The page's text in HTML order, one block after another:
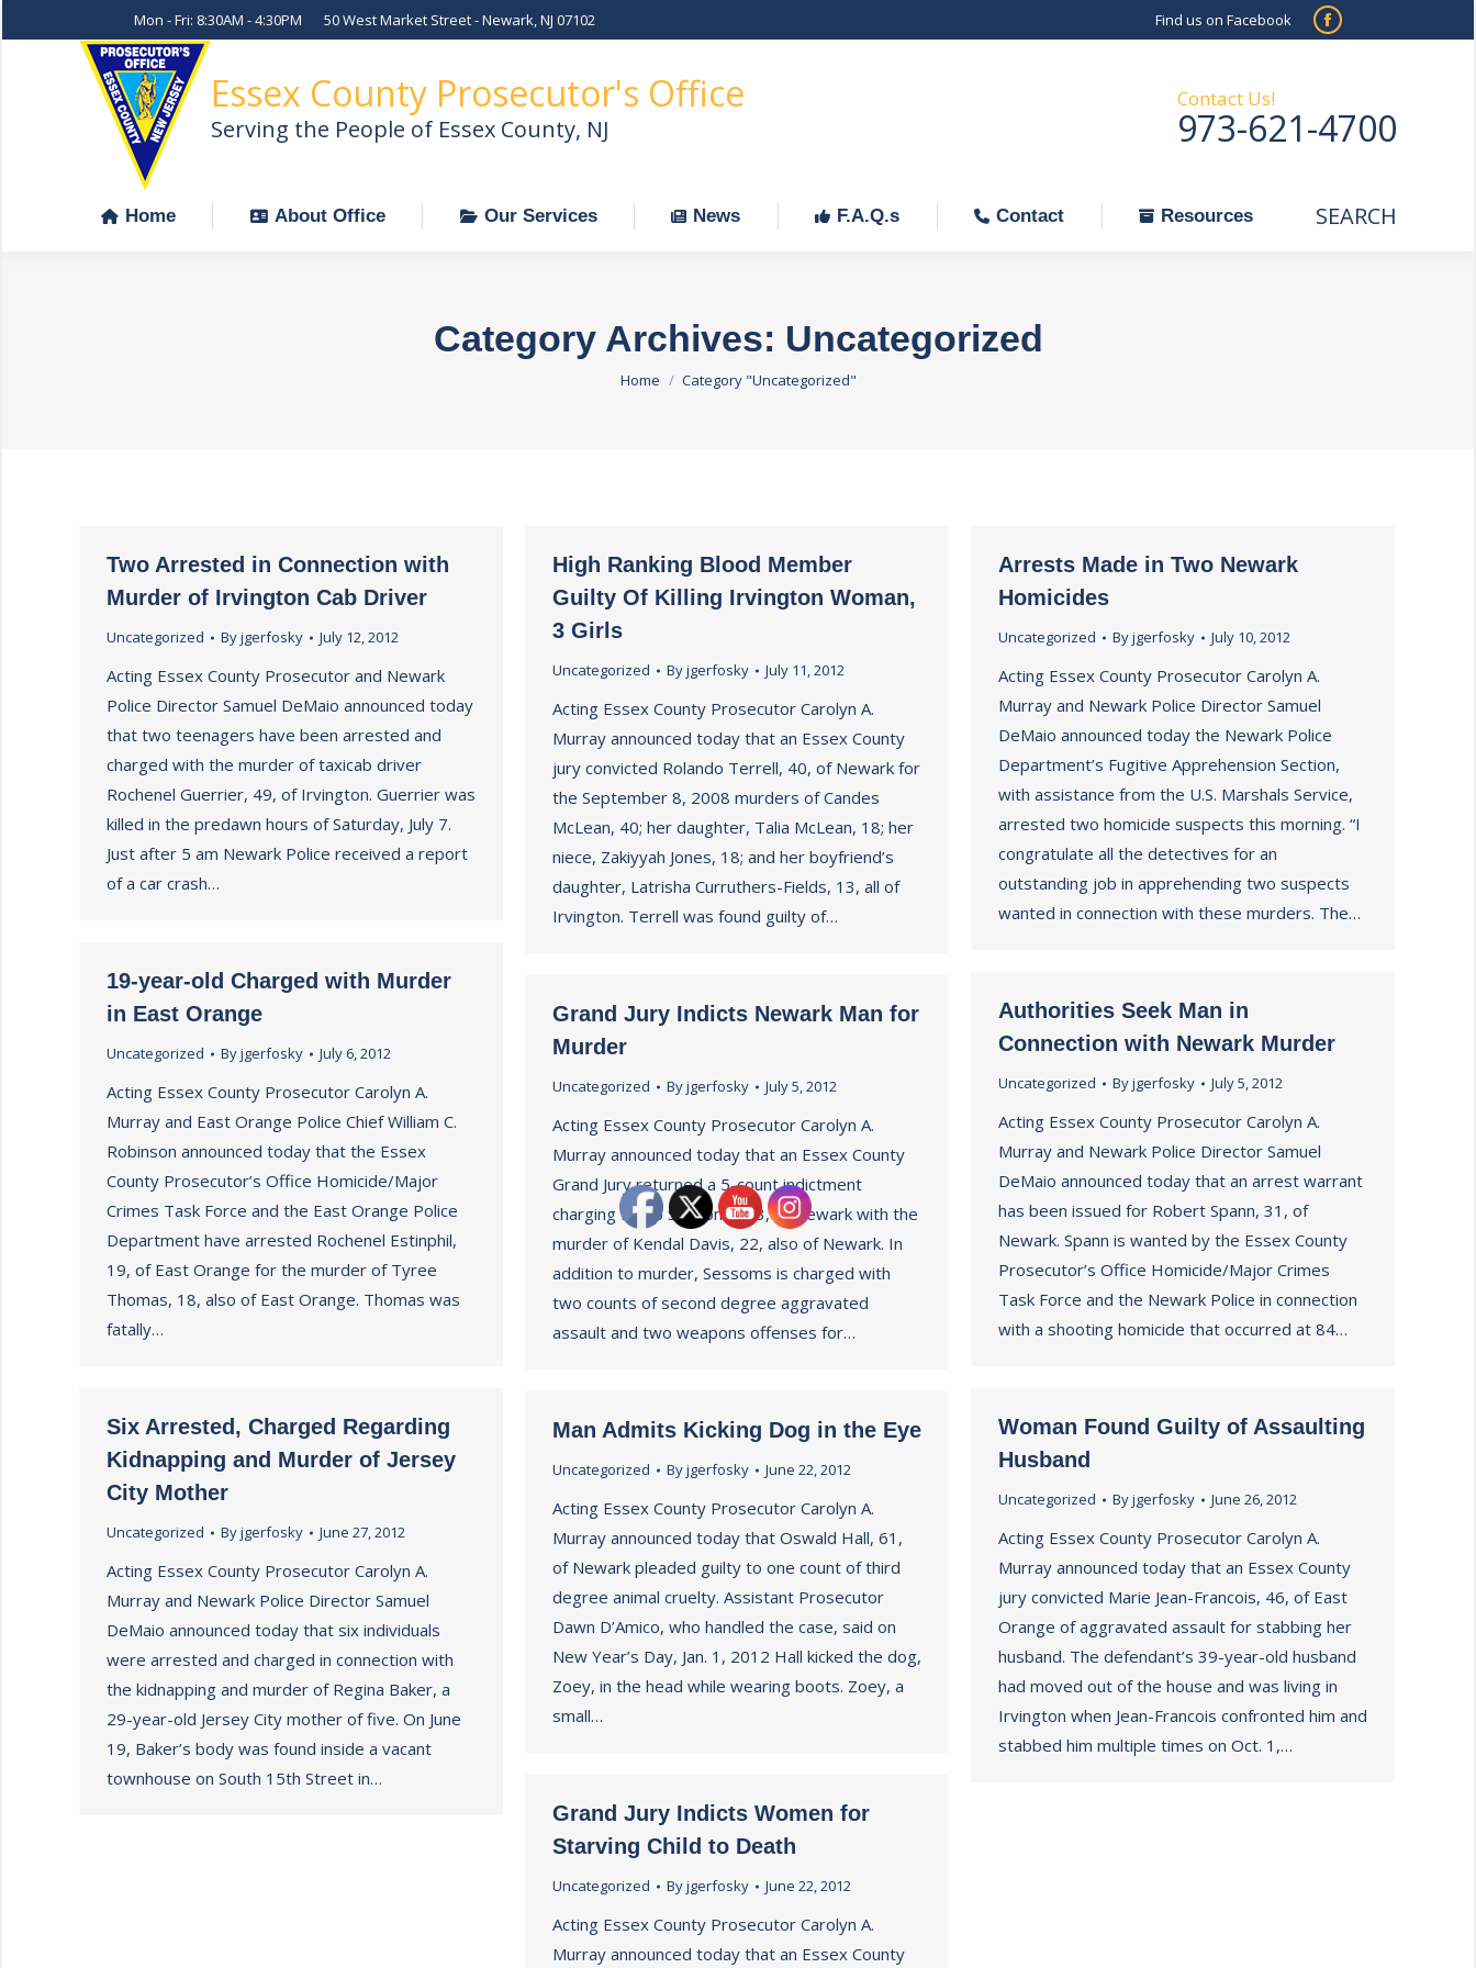
Mon - Fri: 8:30AM - 4:30PM 50 West Market Street - Newark, NJ 07102 Find us on Facebook
Facebook
in
new
Essex County Prosecutor's Office
Serving the People of Essex County, NJ
Contact Us!
973-621-4700
Home About Office Our Services News F.A.Q.s Contact Resources Search:
SEARCH
Category Archives: Uncategorized
You are here:
Home Category "Uncategorized"
Two Arrested in Connection with
Murder of Irvington Cab Driver
Uncategorized Byjgerfosky July 12, 2012
Acting Essex County Prosecutor and Newark
Police Director Samuel DeMaio announced today
that two teenagers have been arrested and
charged with the murder of taxicab driver
Rochenel Guerrier, 49, of Irvington. Guerrier was
killed in the predawn hours of Saturday, July 7.
Just after 5 am Newark Police received a report
of a car crash…
High Ranking Blood Member
Guilty Of Killing Irvington Woman,
3 Girls
Uncategorized Byjgerfosky July 11, 2012
Acting Essex County Prosecutor Carolyn A.
Murray announced today that an Essex County
jury convicted Rolando Terrell, 40, of Newark for
the September 8, 2008 murders of Candes
McLean, 40; her daughter, Talia McLean, 18; her
niece, Zakiyyah Jones, 18; and her boyfriend’s
daughter, Latrisha Curruthers-Fields, 13, all of
Irvington. Terrell was found guilty of…
Arrests Made in Two Newark
Homicides
Uncategorized Byjgerfosky July 10, 2012
Acting Essex County Prosecutor Carolyn A.
Murray and Newark Police Director Samuel
DeMaio announced today the Newark Police
Department’s Fugitive Apprehension Section,
with assistance from the U.S. Marshals Service,
arrested two homicide suspects this morning. “I
congratulate all the detectives for an
outstanding job in apprehending two suspects
wanted in connection with these murders. The…
19-year-old Charged with Murder
in East Orange
Uncategorized Byjgerfosky July 6, 2012
Acting Essex County Prosecutor Carolyn A.
Murray and East Orange Police Chief William C.
Robinson announced today that the Essex
County Prosecutor’s Office Homicide/Major
Crimes Task Force and the East Orange Police
Department have arrested Rochenel Estinphil,
19, of East Orange for the murder of Tyree
Thomas, 18, also of East Orange. Thomas was
fatally…
Authorities Seek Man in
Connection with Newark Murder
Uncategorized Byjgerfosky July 5, 2012
Acting Essex County Prosecutor Carolyn A.
Murray and Newark Police Director Samuel
DeMaio announced today that an arrest warrant
has been issued for Robert Spann, 31, of
Newark. Spann is wanted by the Essex County
Prosecutor’s Office Homicide/Major Crimes
Task Force and the Newark Police in connection
with a shooting homicide that occurred at 84…
Grand Jury Indicts Newark Man for
Murder
Uncategorized Byjgerfosky July 5, 2012
Acting Essex County Prosecutor Carolyn A.
Murray announced today that an Essex County
Grand Jury returned a 5-count indictment
charging Phillip Sessoms, 23, of Newark with the
murder of Kendal Davis, 22, also of Newark. In
addition to murder, Sessoms is charged with
two counts of second degree aggravated
assault and two weapons offenses for…
Six Arrested, Charged Regarding
Kidnapping and Murder of Jersey
City Mother
Uncategorized Byjgerfosky June 27, 2012
Acting Essex County Prosecutor Carolyn A.
Murray and Newark Police Director Samuel
DeMaio announced today that six individuals
were arrested and charged in connection with
the kidnapping and murder of Regina Baker, a
29-year-old Jersey City mother of five. On June
19, Baker’s body was found inside a vacant
townhouse on South 15th Street in…
Woman Found Guilty of Assaulting
Husband
Uncategorized Byjgerfosky June 26, 2012
Acting Essex County Prosecutor Carolyn A.
Murray announced today that an Essex County
jury convicted Marie Jean-Francois, 46, of East
Orange of aggravated assault for stabbing her
husband. The defendant’s 39-year-old husband
had moved out of the house and was living in
Irvington when Jean-Francois confronted him and
stabbed him multiple times on Oct. 1,…
Man Admits Kicking Dog in the Eye
Uncategorized Byjgerfosky June 22, 2012
Acting Essex County Prosecutor Carolyn A.
Murray announced today that Oswald Hall, 61,
of Newark pleaded guilty to one count of third
degree animal cruelty. Assistant Prosecutor
Dawn D’Amico, who handled the case, said on
New Year’s Day, Jan. 1, 2012 Hall kicked the dog,
Zoey, in the head while wearing boots. Zoey, a
small…
Grand Jury Indicts Women for
Starving Child to Death
Uncategorized Byjgerfosky June 22, 2012
Acting Essex County Prosecutor Carolyn A.
Murray announced today that an Essex County
Home About Office Our Services News F.A.Q.s Contact Resources Search:
SEARCH